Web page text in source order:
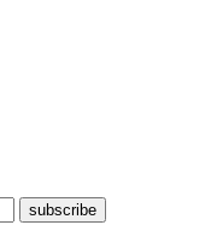
subscribe